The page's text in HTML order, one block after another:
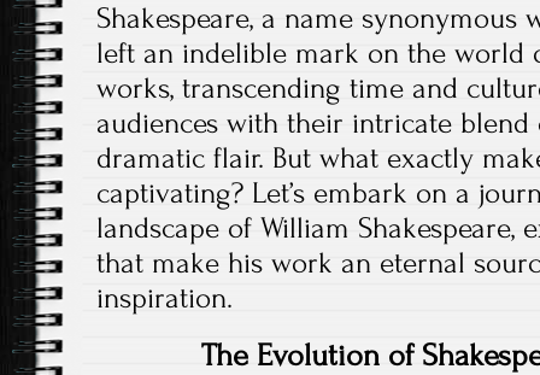
Shakespeare, a name synonymous
left an indelible mark on the world
works, transcending time and
audiences with their intricate
dramatic flair. But what exactly
captivating? Let’s embark on a
landscape of William Shakespeare,
that make his work an eternal
inspiration.
The Evolution of